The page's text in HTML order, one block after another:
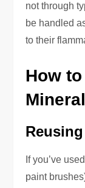
not through
be handled
to their
How
If you’ve
paint